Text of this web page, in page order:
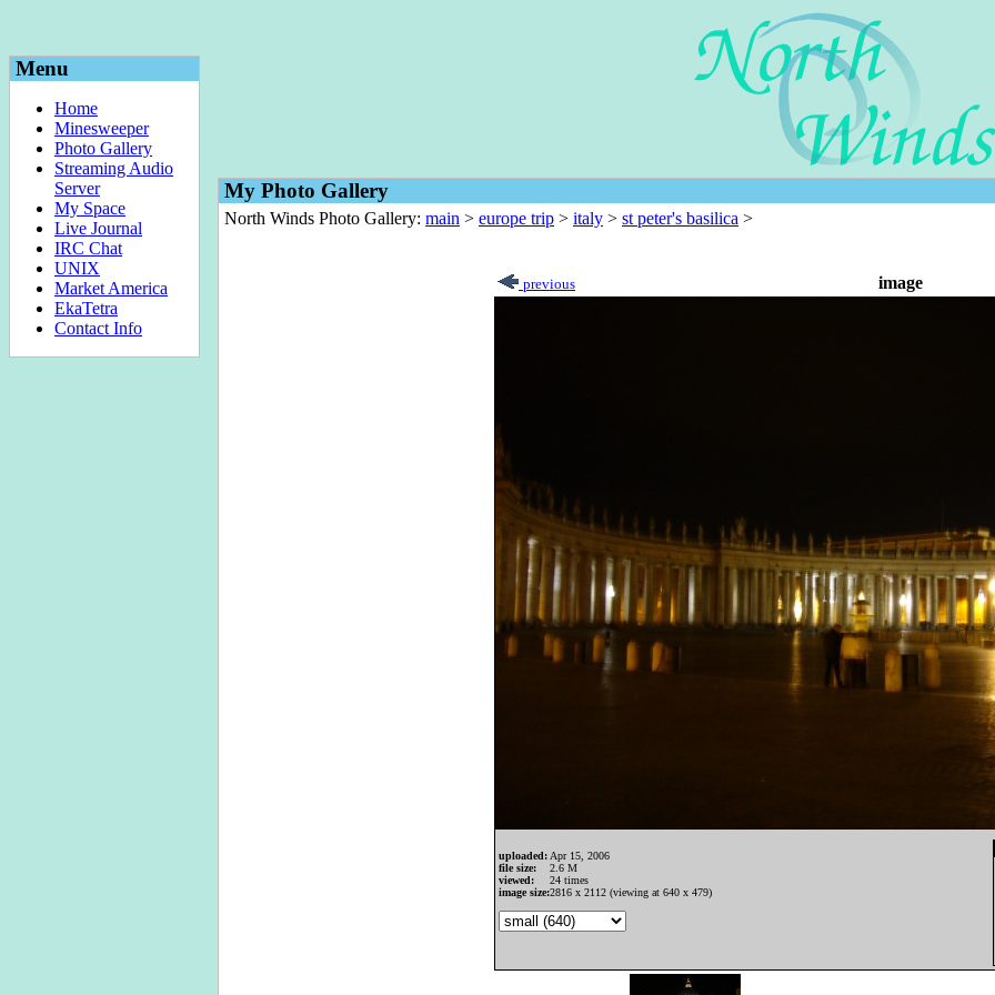
Menu
Home
Minesweeper
Photo Gallery
Streaming Audio
Server
My Space
Live Journal
IRC Chat
UNIX
Market America
EkaTetra
Contact Info
My Photo Gallery
North Winds Photo Gallery: main > europe trip > italy > st peter's basilica >
previous image
uploaded: Apr 15, 2006
file size:
2.6 M
viewed:
24 times
image size:2816 x 2112 (viewing at 640 x 479)